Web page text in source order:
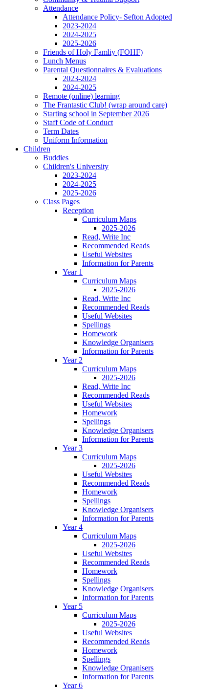
Attendance
Attendance Policy- Sefton Adopted
2023-2024
2024-2025
2025-2026
Friends of Holy Famliy (FOHF)
Lunch Menus
Parental Questionnaires & Evaluations
2023-2024
2024-2025
Remote (online) learning
The Frantastic Club! (wrap around care)
Starting school in September 2026
Staff Code of Conduct
Term Dates
Uniform Information
Children
Buddies
Children's University
2023-2024
2024-2025
2025-2026
Class Pages
Reception
Curriculum Maps
2025-2026
Read, Write Inc
Recommended Reads
Useful Websites
Information for Parents
Year 1
Curriculum Maps
2025-2026
Read, Write Inc
Recommended Reads
Useful Websites
Spellings
Homework
Knowledge Organisers
Information for Parents
Year 2
Curriculum Maps
2025-2026
Read, Write Inc
Recommended Reads
Useful Websites
Homework
Spellings
Knowledge Organisers
Information for Parents
Year 3
Curriculum Maps
2025-2026
Useful Websites
Recommended Reads
Homework
Spellings
Knowledge Organisers
Information for Parents
Year 4
Curriculum Maps
2025-2026
Useful Websites
Recommended Reads
Homework
Spellings
Knowledge Organisers
Information for Parents
Year 5
Curriculum Maps
2025-2026
Useful Websites
Recommended Reads
Homework
Spellings
Knowledge Organisers
Information for Parents
Year 6